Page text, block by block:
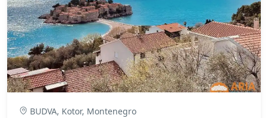
BUDVA, Kotor, Montenegro